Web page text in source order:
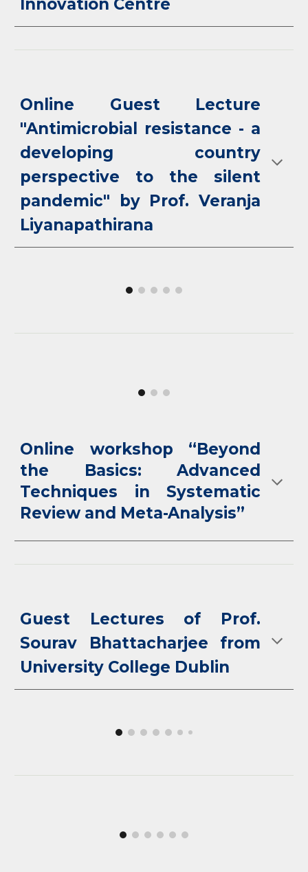
Innovation Centre
Online Guest Lecture
"Antimicrobial resistance - a
developing country
perspective to the silent
pandemic" by Prof. Veranja
Liyanapathirana
Online workshop “Beyond
the Basics: Advanced
Techniques in Systematic
Review and Meta-Analysis”
Guest Lectures of Prof.
Sourav Bhattacharjee from
University College Dublin